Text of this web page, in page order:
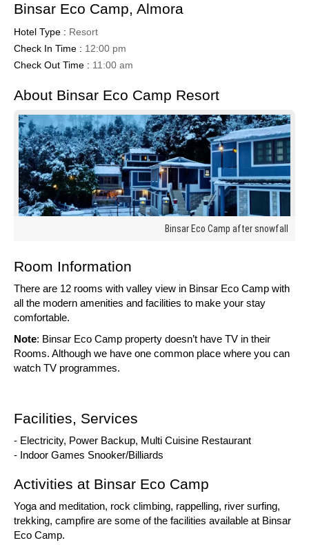
Binsar Eco Camp, Almora
Hotel Type : Resort
Check In Time : 12:00 pm
Check Out Time : 11:00 am
About Binsar Eco Camp Resort
Binsar Eco Camp after snowfall
Room Information
There are 12 rooms with valley view in Binsar Eco Camp with
all the modern amenities and facilities to make your stay
comfortable.
Note: Binsar Eco Camp property doesn’t have TV in their
Rooms. Although we have one common place where you can
watch TV programmes.
Facilities, Services
- Electricity, Power Backup, Multi Cuisine Restaurant
- Indoor Games Snooker/Billiards
Activities at Binsar Eco Camp
Yoga and meditation, rock climbing, rappelling, river surfing,
trekking, campfire are some of the facilities available at Binsar
Eco Camp.